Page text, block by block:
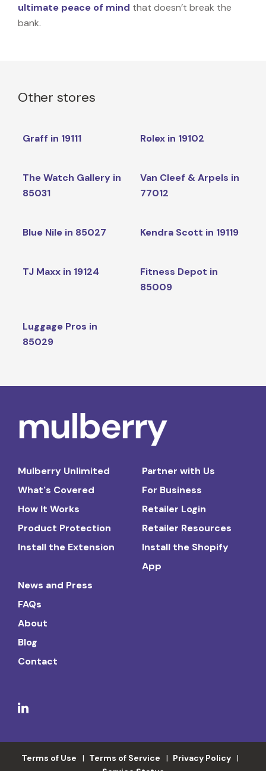
ultimate peace of mind that doesn’t break the
bank.
Other stores
Graff in 19111 Rolex in 19102
The Watch Gallery in
85031
Van Cleef & Arpels in
77012
Blue Nile in 85027 Kendra Scott in 19119
TJ Maxx in 19124
Fitness Depot in
85009
Luggage Pros in
85029
Mulberry Unlimited
What's Covered
How It Works
Product Protection
Install the Extension
Partner with Us
For Business
Retailer Login
Retailer Resources
Install the Shopify
App
News and Press
FAQs
About
Blog
Contact
Terms of Use Terms of Service
Privacy Policy